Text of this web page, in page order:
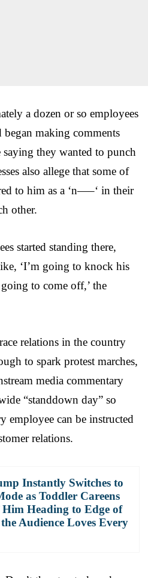
a dozen or so employees
began making comments
they wanted to punch
also allege that some of
to him as a ‘n—–‘ in their
other.
started standing there,
‘I’m going to knock his
to come off,’ the
relations in the country
to spark protest marches,
media commentary
“standdown day” so
employee can be instructed
relations.
Instantly Switches to
as Toddler Careens
Heading to Edge of
Audience Loves Every